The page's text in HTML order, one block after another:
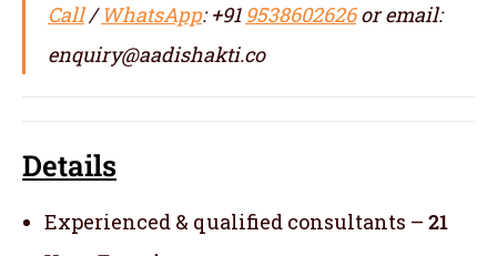
Call/WhatsApp: +91 9538602626or email:
enquiry@aadishakti.co
Details
Experienced & qualified consultants – 21